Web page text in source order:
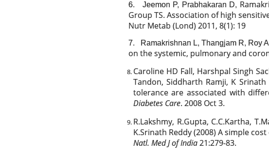
6. Jeemon P, Prabhakaran D,
Group TS. Association of high
Nutr Metab (Lond) 2011, 8(1): 19
7. Ramakrishnan L, Thangjam R, Roy
on the systemic, pulmonary and
Caroline HD Fall, Harshpal Singh
Tandon, Siddharth Ramji, K
tolerance are associated with
Diabetes Care. 2008 Oct 3.
R.Lakshmy, R.Gupta, C.C.Kartha,
K.Srinath Reddy (2008) A simple
Natl. Med J of India21:279-83.